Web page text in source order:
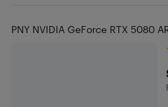
PNY NVIDIA GeForce RTX 5080